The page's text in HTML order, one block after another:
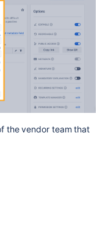
the vendor team that